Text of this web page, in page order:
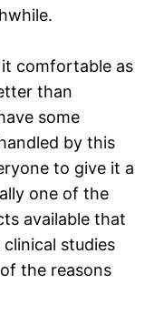
comfortable as
than
some
by this
to give it a
one of the
available that
studies
the reasons